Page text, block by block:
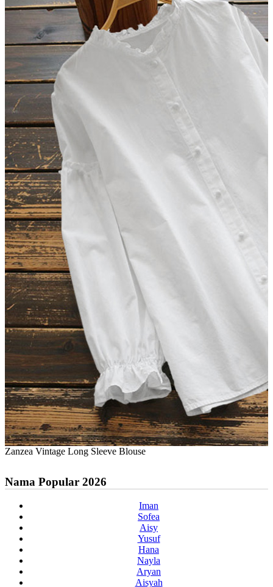
Zanzea Vintage Long Sleeve Blouse
Nama Popular 2026
Iman
Sofea
Aisy
Yusuf
Hana
Nayla
Aryan
Aisyah